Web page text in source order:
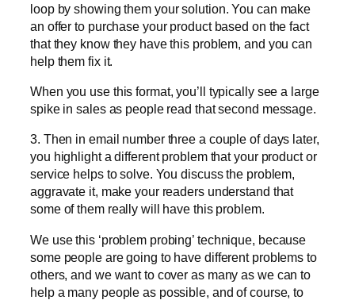
loop by showing them your solution. You can make
an offer to purchase your product based on the fact
that they know they have this problem, and you can
help them fix it.
When you use this format, you’ll typically see a large
spike in sales as people read that second message.
3. Then in email number three a couple of days later,
you highlight a different problem that your product or
service helps to solve. You discuss the problem,
aggravate it, make your readers understand that
some of them really will have this problem.
We use this ‘problem probing’ technique, because
some people are going to have different problems to
others, and we want to cover as many as we can to
help a many people as possible, and of course, to